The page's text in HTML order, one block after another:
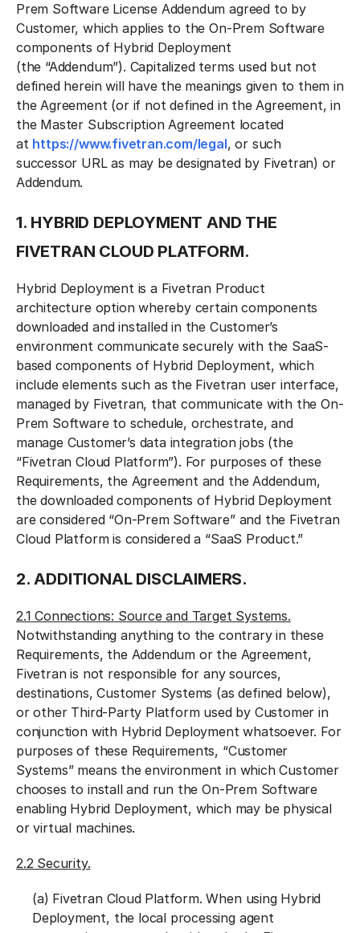
Prem Software License Addendum agreed to by
Customer, which applies to the On-Prem Software
components of Hybrid Deployment
(the “Addendum”). Capitalized terms used but not
defined herein will have the meanings given to them in
the Agreement (or if not defined in the Agreement, in
the Master Subscription Agreement located
at https://www.fivetran.com/legal, or such
successor URL as may be designated by Fivetran) or
Addendum.
1. HYBRID DEPLOYMENT AND THE
FIVETRAN CLOUD PLATFORM.
Hybrid Deployment is a Fivetran Product
architecture option whereby certain components
downloaded and installed in the Customer’s
environment communicate securely with the SaaS-
based components of Hybrid Deployment, which
include elements such as the Fivetran user interface,
managed by Fivetran, that communicate with the On-
Prem Software to schedule, orchestrate, and
manage Customer’s data integration jobs (the
“Fivetran Cloud Platform”). For purposes of these
Requirements, the Agreement and the Addendum,
the downloaded components of Hybrid Deployment
are considered “On-Prem Software” and the Fivetran
Cloud Platform is considered a “SaaS Product.”
2. ADDITIONAL DISCLAIMERS.
2.1 Connections: Source and Target Systems.
Notwithstanding anything to the contrary in these
Requirements, the Addendum or the Agreement,
Fivetran is not responsible for any sources,
destinations, Customer Systems (as defined below),
or other Third-Party Platform used by Customer in
conjunction with Hybrid Deployment whatsoever. For
purposes of these Requirements, “Customer
Systems” means the environment in which Customer
chooses to install and run the On-Prem Software
enabling Hybrid Deployment, which may be physical
or virtual machines.
2.2 Security.
(a) Fivetran Cloud Platform. When using Hybrid
Deployment, the local processing agent